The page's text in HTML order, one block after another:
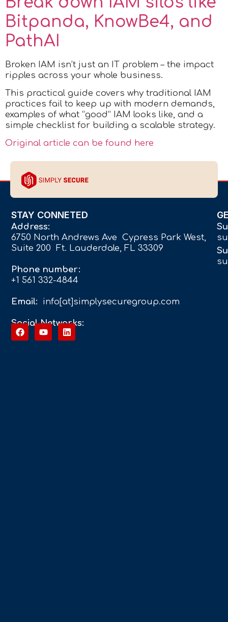
Bitpanda, KnowBe4, and
PathAI
Broken IAM isn’t just an IT problem – the impact
ripples across your whole business.
This practical guide covers why traditional IAM
practices fail to keep up with modern demands,
examples of what “good” IAM looks like, and a
simple checklist for building a scalable strategy.
Original article can be found here
STAY CONNETED
Address:
6750 North Andrews Ave Cypress Park West,
Suite 200 Ft. Lauderdale, FL 33309
Phone number:
+1 561 332-4844
Email: info[at]simplysecuregroup.com
Social Networks: